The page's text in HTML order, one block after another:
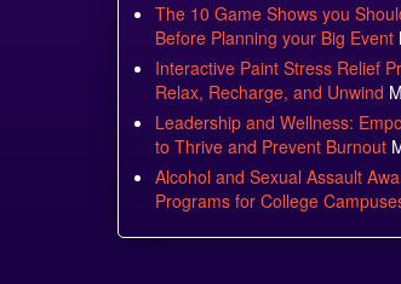
The 10 Game Shows you
Before Planning your Big Event
Interactive Paint Stress Relief
Relax, Recharge, and Unwind
Leadership and Wellness:
to Thrive and Prevent Burnout
Alcohol and Sexual Assault
Programs for College